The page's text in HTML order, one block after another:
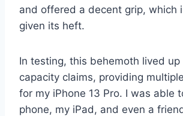
and offered a decent grip, which
given its heft.
In testing, this behemoth lived up
capacity claims, providing
for my iPhone 13 Pro. I was able
phone, my iPad, and even a